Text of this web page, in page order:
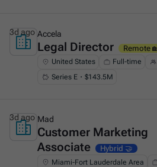
This is some text inside of a div block.
Accela
Legal Director Remote
United States Full-time
Series E・$143.5M
3d ago
This is some text inside of a div block.
Mad
Customer Marketing
Associate
Hybrid 🤝
Miami-Fort Lauderdale Area
3d ago